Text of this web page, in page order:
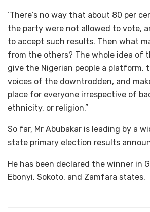
‘There’s no way that about 80 per
the party were not allowed to vote,
to accept such results. Then what
from the others? The whole idea of
give the Nigerian people a platform,
voices of the downtrodden, and
place for everyone irrespective of
ethnicity, or religion.”
So far, Mr Abubakar is leading by a
state primary election results
He has been declared the winner in
Ebonyi, Sokoto, and Zamfara states.